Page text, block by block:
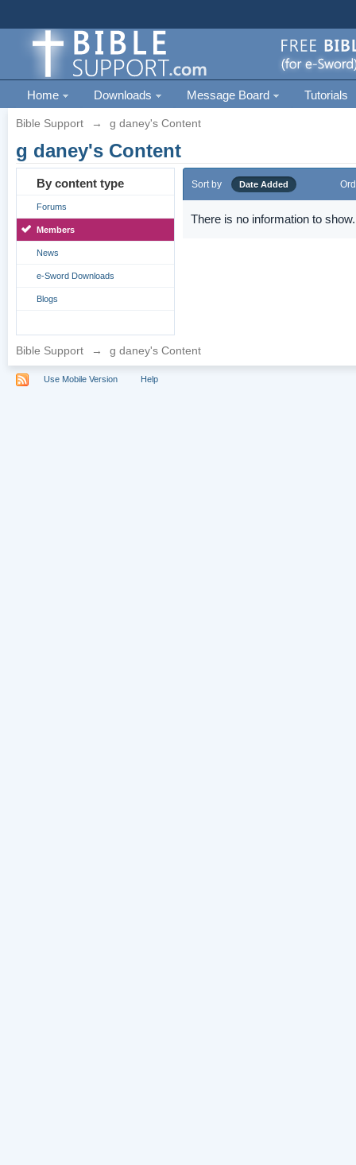
Home Downloads Message Board Tutorials
Bible Support → g daney's Content
g daney's Content
By content type
Forums
Members
News
e-Sword Downloads
Blogs
Sort by Date Added
There is no information to show.
Bible Support → g daney's Content
Use Mobile Version Help